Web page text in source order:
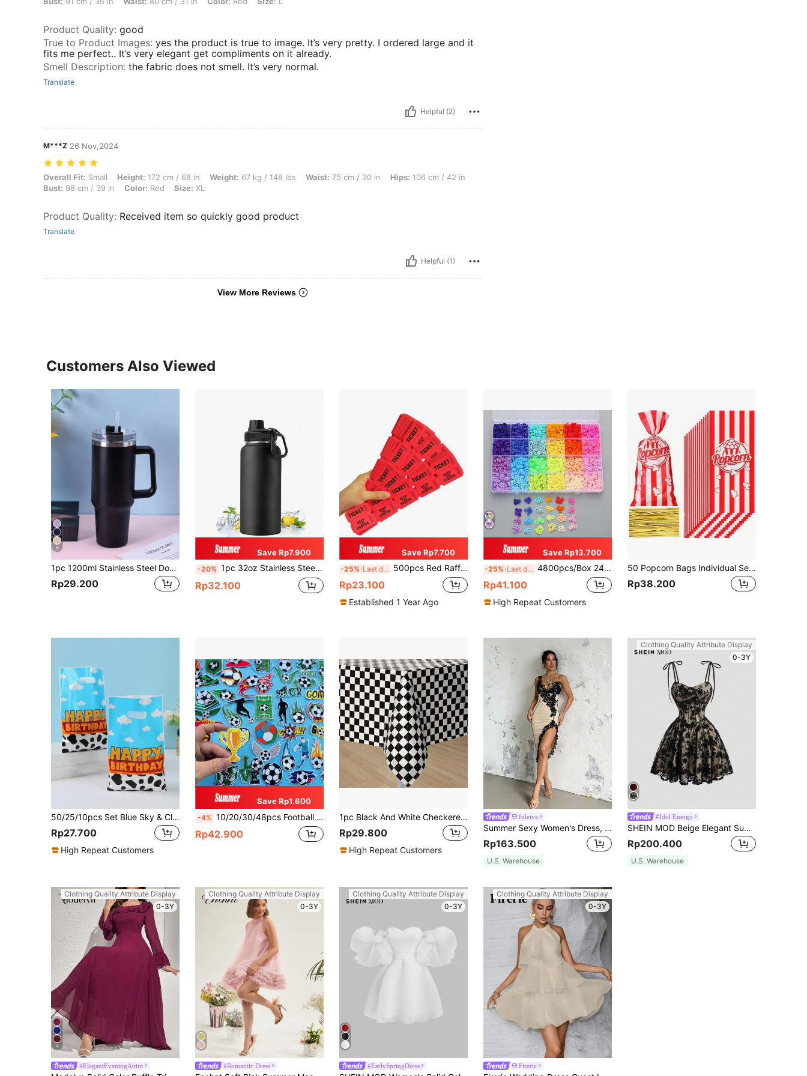
Product Quality: good
True to Product Images: yes the product is true to image. It’s very pretty. I ordered large and it
fits me perfect.. It’s very elegant get compliments on it already.
Smell Description: the fabric does not smell. It’s very normal.
Translate
Helpful (2)
M***Z 26 Nov,2024
Overall Fit: Small, Height: 172 cm / 68 in, Weight: 67 kg / 148 lbs, Waist: 75 cm / 30 in, Hips: 106 cm / 42 in, Bust: 98 cm / 39 in, Color: Red, Size: XL
Overall Fit: Small Height: 172 cm / 68 in Weight: 67 kg / 148 lbs Waist: 75 cm / 30 in Hips: 106 cm / 42 in
Bust: 98 cm / 39 in Color: Red Size: XL
Product Quality: Received item so quickly good product
Translate
Helpful (1)
View More Reviews
Customers Also Viewed
8
1pc 1200ml Stainless Steel Double-Layer Vacuum Insulated Outdoor Sports Carrying Large Capacity Ice-Keeping Mug (Inner 304 Outer 201), Painted In Multiple Colors With 1pc PP Straw. Cup Brush, Straw And Silicone Mat Accessories Can Be Purchased Separately.
Rp29.200
Save Rp7.900
-20% 1pc 32oz Stainless Steel Insulated Water Bottle, Suitable For Sports And Outdoor Activities, Also A Great Gift For Christmas And Halloween
Rp32.100
Save Rp7.700
-25% Last day 500pcs Red Raffle Tickets With Identical Numbers, Suitable For Activities Such As Tickets, Admission Tickets, Class Rewards, Fundraising, And Prizes
Rp23.100
Established 1 Year Ago
Save Rp13.700
-25% Last day 4800pcs/Box 24 Assorted Colors Polymer Clay Disc Beads Heishi Beads, Suitable For Necklace, Bracelet, Phone Chain DIY Jewelry Making
Rp41.100
High Repeat Customers
50 Popcorn Bags Individual Servings - Plastic Popcorn Individual Food Bags With Twist Tie Pop Corn Party Popcorn Sleeves Bulk Bar Snack Containers Nostalgia Gift Packs Movie Night Supplies
Rp38.200
50/25/10pcs Set Blue Sky & Cloud Shaped Gift Bags, Handled Gift Bags, Themed Party Birthday Wedding Family Gathering Gift Packaging Bags, Party Favors, Holiday Party Tote Bags, Daily Handbags, Multi-Purpose Gift Packaging Bags
Rp27.700
High Repeat Customers
Save Rp1.600
-4% 10/20/30/48pcs Football Pattern Embroidered Fabric Patches For Clothing Repair, Bags, Shoes, Hats, Notebooks, Home Decor, Gifts, Iron-On Or Sew-On, Random Pattern And Color
Rp42.900
1pc Black And White Checkered Party Aluminum Foil Tablecloth, PE Material, Waterproof And Oil-Proof, Suitable For Birthday Party, Various Racing Theme Party Decorations, Size 54 * 108 Inches, Christmas Applicable.
Rp29.800
High Repeat Customers
fuleiya
Summer Sexy Women's Dress, Lace Trim Side High Slit Apricot V-Neck Dress, Suitable For Dating, Party, Vacation, Beach And Other Occasions Elegant
Rp163.500
U.S. Warehouse
Clothing Quality Attribute Display
0-3Y
#Idol Energy
SHEIN MOD Beige Elegant Summer Party Dress,Black Floral Lace Corset,Tie Shoulder Straps,Sweetheart Neckline,Fitted Waist,Flared Skirt,Vintage Wedding Guest Wear
Rp200.400
U.S. Warehouse
Clothing Quality Attribute Display
0-3Y
4
#ElegantEveningAttire
Clothing Quality Attribute Display
0-3Y
#Romantic Dress
Clothing Quality Attribute Display
0-3Y
#EarlySpringDress
Clothing Quality Attribute Display
0-3Y
Firerie